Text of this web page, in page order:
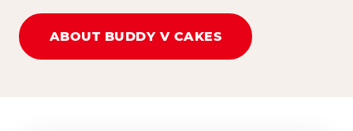
ABOUT BUDDY V CAKES